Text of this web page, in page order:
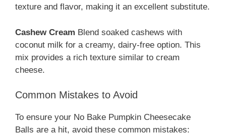
texture and flavor, making it an excellent substitute.
Cashew Cream Blend soaked cashews with
coconut milk for a creamy, dairy-free option. This
mix provides a rich texture similar to cream
cheese.
Common Mistakes to Avoid
To ensure your No Bake Pumpkin Cheesecake
Balls are a hit, avoid these common mistakes: